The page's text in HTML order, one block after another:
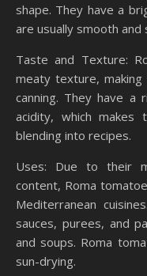
shape. They have a
are usually smooth and
Taste and Texture:
meaty texture, making
canning. They have
acidity, which makes
blending into recipes.
Uses: Due to their
content, Roma
Mediterranean
sauces, purees, and
and soups. Roma
sun-drying.